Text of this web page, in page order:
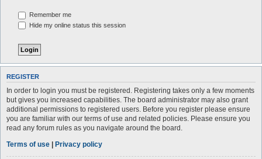
Remember me
Hide my online status this session
REGISTER
In order to login you must be registered. Registering takes only a few moments
but gives you increased capabilities. The board administrator may also grant
additional permissions to registered users. Before you register please ensure
you are familiar with our terms of use and related policies. Please ensure you
read any forum rules as you navigate around the board.
Terms of use | Privacy policy